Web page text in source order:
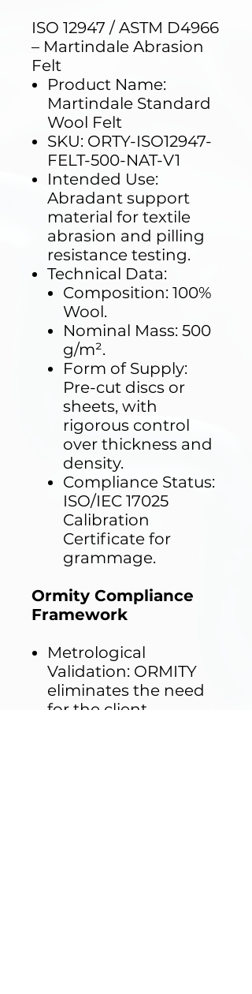
ISO 12947 / ASTM D4966
– Martindale Abrasion
Felt
Product Name:
Martindale Standard
Wool Felt
SKU: ORTY-ISO12947-
FELT-500-NAT-V1
Intended Use:
Abradant support
material for textile
abrasion and pilling
resistance testing.
Technical Data:
Composition: 100%
Wool.
Nominal Mass: 500
g/m².
Form of Supply:
Pre-cut discs or
sheets, with
rigorous control
over thickness and
density.
Compliance Status:
ISO/IEC 17025
Calibration
Certificate for
grammage.
Ormity Compliance
Framework
Metrological
Validation: ORMITY
eliminates the need
for the client